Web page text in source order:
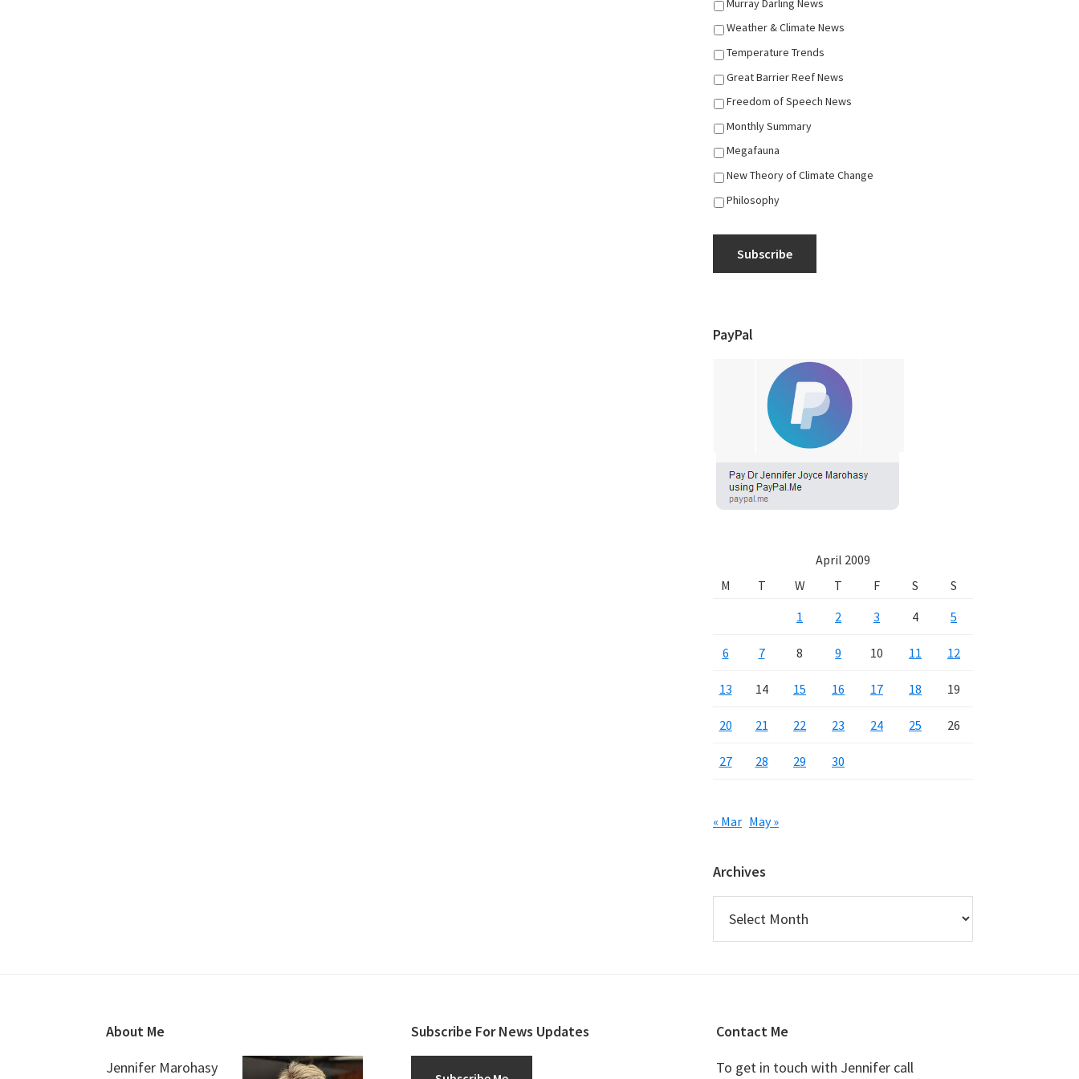
Murray Darling News
Weather & Climate News
Temperature Trends
Great Barrier Reef News
Freedom of Speech News
Monthly Summary
Megafauna
New Theory of Climate Change
Philosophy
Subscribe
PayPal
April 2009
M
T W T F S
S
1
2 3 4 5
6 7 8 9 10 11 12
13 14 15 16 17 18 19
20 21 22 23 24 25 26
27 28 29 30
« Mar May »
Archives
About Me
Jennifer Marohasy
Subscribe For News Updates
Contact Me
To get in touch with Jennifer call